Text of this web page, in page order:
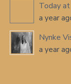
Today
a year
Nynke
a year